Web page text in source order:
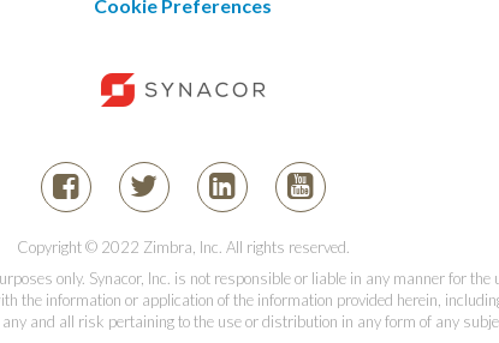
Cookie Preferences
Copyright © 2022 Zimbra, Inc. All rights reserved.
only. Synacor, Inc. is not responsible or liable in any manner for
the information or application of the information provided herein,
and all risk pertaining to the use or distribution in any form of any